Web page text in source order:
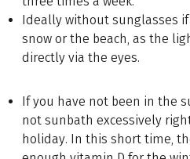
Ideally without sunglasses
snow or the beach, as the
directly via the eyes.
If you have not been in the
not sunbath excessively
holiday. In this short time,